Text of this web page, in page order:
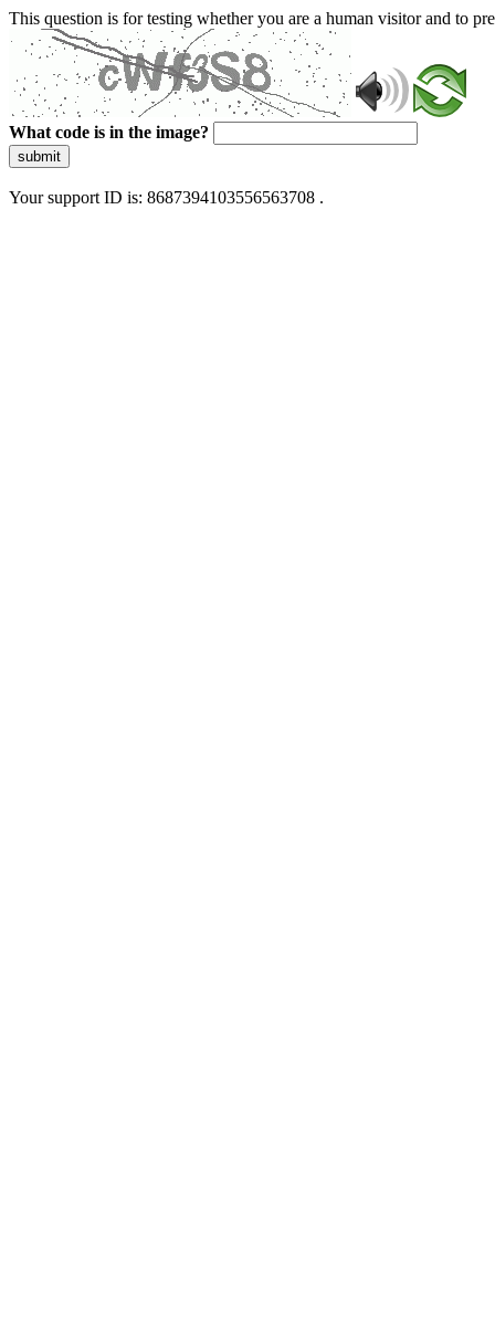
This question is for testing whether you are a human visitor and to
What code is in the image?
submit
Your support ID is: 8687394103556563708 .